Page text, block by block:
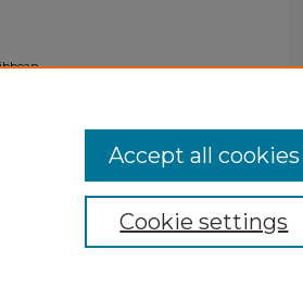
Cookie settings
Accept all cookies